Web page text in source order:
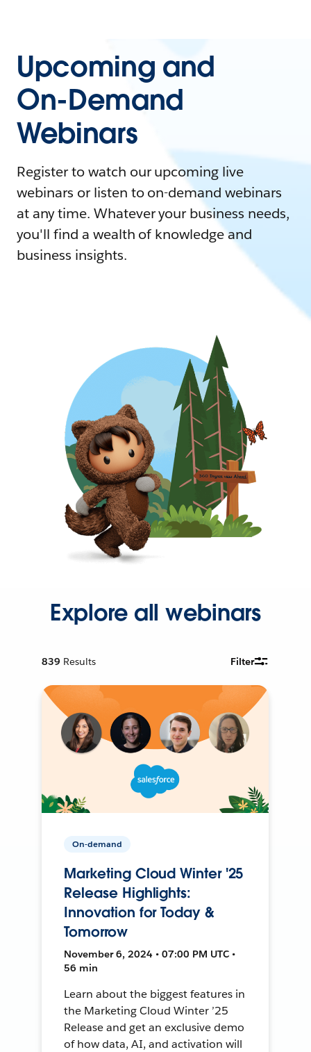
Upcoming and
On-Demand
Webinars
Register to watch our upcoming live
webinars or listen to on-demand webinars
at any time. Whatever your business needs,
you'll find a wealth of knowledge and
business insights.
Explore all webinars
839 Results Filter
On-demand
Marketing Cloud Winter '25
Release Highlights:
Innovation for Today &
Tomorrow
November 6, 2024 • 07:00 PM UTC •
56 min
Learn about the biggest features in
the Marketing Cloud Winter ’25
Release and get an exclusive demo
of how data, AI, and activation will